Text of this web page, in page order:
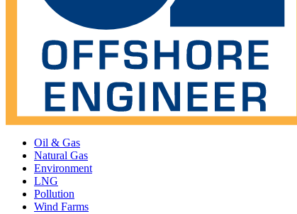
Oil & Gas
Natural Gas
Environment
LNG
Pollution
Wind Farms